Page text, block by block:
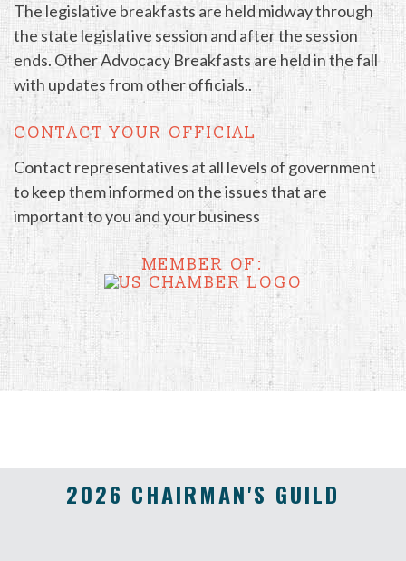
The legislative breakfasts are held midway through
the state legislative session and after the session
ends. Other Advocacy Breakfasts are held in the fall
with updates from other officials..
CONTACT YOUR OFFICIAL
Contact representatives at all levels of government
to keep them informed on the issues that are
important to you and your business
MEMBER OF:
2026 CHAIRMAN'S GUILD